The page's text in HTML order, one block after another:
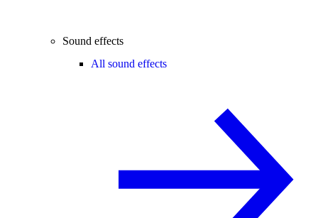
Sound effects
All sound effects